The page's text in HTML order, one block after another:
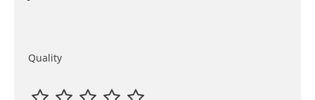
Quality